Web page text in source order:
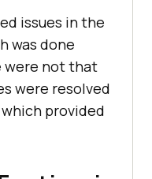
issues in the
was done
were not that
were resolved
provided